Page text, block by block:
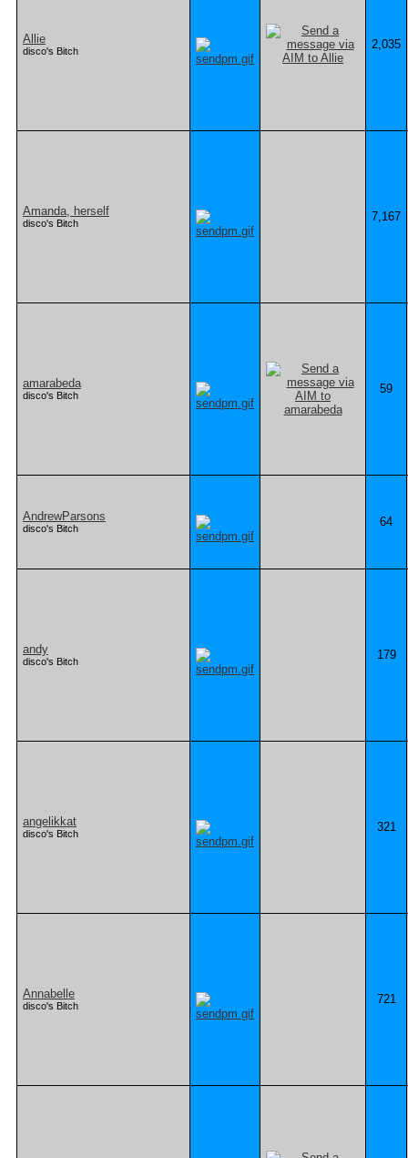
Allie
disco's Bitch 2,035
Amanda, herself
disco's Bitch 7,167
amarabeda
disco's Bitch 59
AndrewParsons
disco's Bitch 64
andy
disco's Bitch 179
angelikkat
disco's Bitch 321
Annabelle
disco's Bitch 721